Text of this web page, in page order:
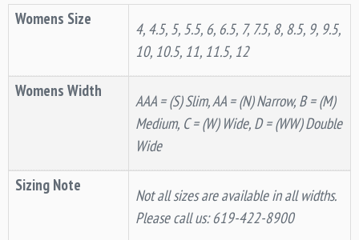
Womens Size
4, 4.5, 5, 5.5, 6, 6.5, 7, 7.5, 8, 8.5, 9, 9.5,
10, 10.5, 11, 11.5, 12
Womens Width
AAA = (S) Slim, AA = (N) Narrow, B = (M)
Medium, C = (W) Wide, D = (WW) Double
Wide
Sizing Note
Not all sizes are available in all widths.
Please call us: 619-422-8900